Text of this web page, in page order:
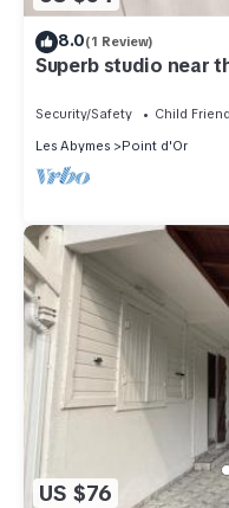
8.0(1 Review)
Superb studio near
Security/Safety Child
Les Abymes
Point d'Or
US $76